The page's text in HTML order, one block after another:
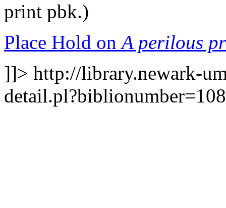
print pbk.)
Place Hold onA perilous
]]> http://library.newark-